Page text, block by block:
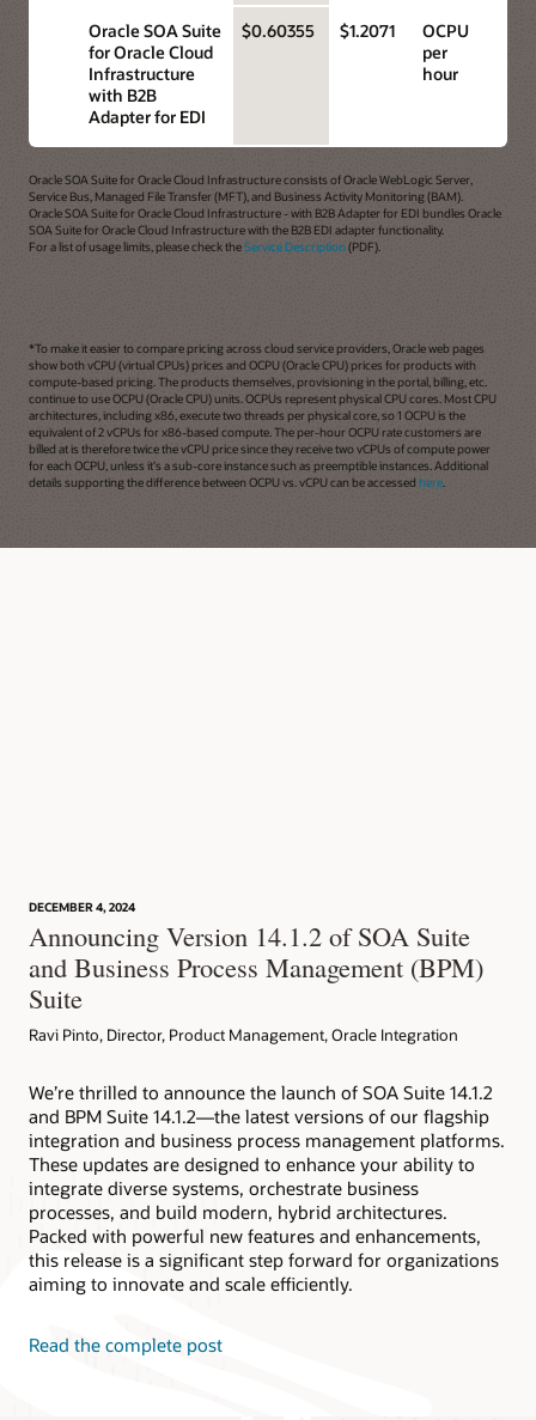
Oracle SOA Suite
for Oracle Cloud
Infrastructure
with B2B
Adapter for EDI
$0.60355 $1.2071
OCPU
per
hour
Oracle SOA Suite for Oracle Cloud Infrastructure consists of Oracle WebLogic Server,
Service Bus, Managed File Transfer (MFT), and Business Activity Monitoring (BAM).
Oracle SOA Suite for Oracle Cloud Infrastructure - with B2B Adapter for EDI bundles Oracle
SOA Suite for Oracle Cloud Infrastructure with the B2B EDI adapter functionality.
For a list of usage limits, please check theService Description(PDF).
*To make it easier to compare pricing across cloud service providers, Oracle web pages
show both vCPU (virtual CPUs) prices and OCPU (Oracle CPU) prices for products with
compute-based pricing. The products themselves, provisioning in the portal, billing, etc.
continue to use OCPU (Oracle CPU) units. OCPUs represent physical CPU cores. Most CPU
architectures, including x86, execute two threads per physical core, so 1 OCPU is the
equivalent of 2 vCPUs for x86-based compute. The per-hour OCPU rate customers are
billed at is therefore twice the vCPU price since they receive two vCPUs of compute power
for each OCPU, unless it's a sub-core instance such as preemptible instances. Additional
details supporting the difference between OCPU vs. vCPU can be accessed here
DECEMBER 4, 2024
Announcing Version 14.1.2 of SOA Suite
and Business Process Management (BPM)
Suite
Ravi Pinto, Director, Product Management, Oracle Integration
We’re thrilled to announce the launch of SOA Suite 14.1.2
and BPM Suite 14.1.2—the latest versions of our flagship
integration and business process management platforms.
These updates are designed to enhance your ability to
integrate diverse systems, orchestrate business
processes, and build modern, hybrid architectures.
Packed with powerful new features and enhancements,
this release is a significant step forward for organizations
aiming to innovate and scale efficiently.
Read the complete post